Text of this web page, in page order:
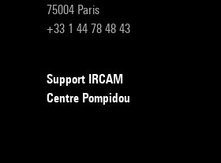
75004 Paris
+33 1 44 78 48 43
Support IRCAM
Centre Pompidou